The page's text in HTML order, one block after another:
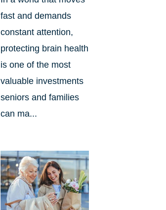
fast and demands
constant attention,
protecting brain health
is one of the most
valuable investments
seniors and families
can ma...